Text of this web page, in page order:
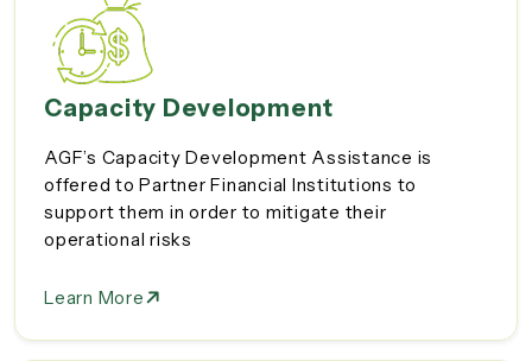
Capacity Development
AGF’s Capacity Development Assistance is
offered to Partner Financial Institutions to
support them in order to mitigate their
operational risks
Learn More